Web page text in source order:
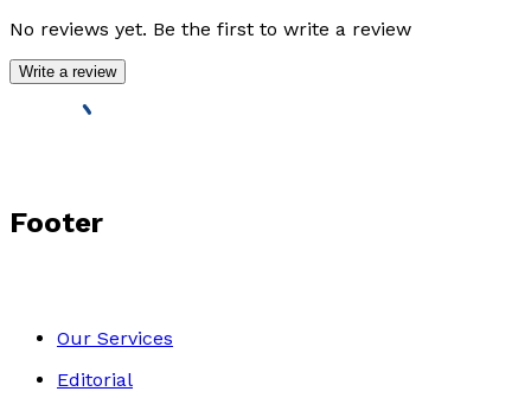
No reviews yet. Be the first to write a review
Write a review
Footer
Our Services
Editorial